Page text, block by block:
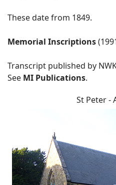
These date from 1849.
Memorial Inscriptions
Transcript published by
See MI Publications.
St Peter -